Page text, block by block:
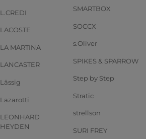
L.CREDI
LACOSTE
LA MARTINA
LANCASTER
Lässig
Lazarotti
LEONHARD
HEYDEN
SMARTBOX
SOCCX
s.Oliver
SPIKES & SPARROW
Step by Step
Stratic
strellson
SURI FREY